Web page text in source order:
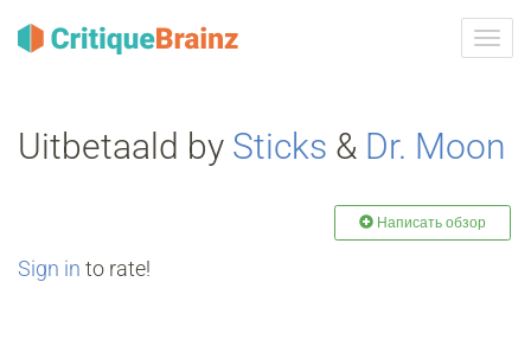
Uitbetaald by Sticks & Dr. Moon
Написать обзор
Sign in to rate!